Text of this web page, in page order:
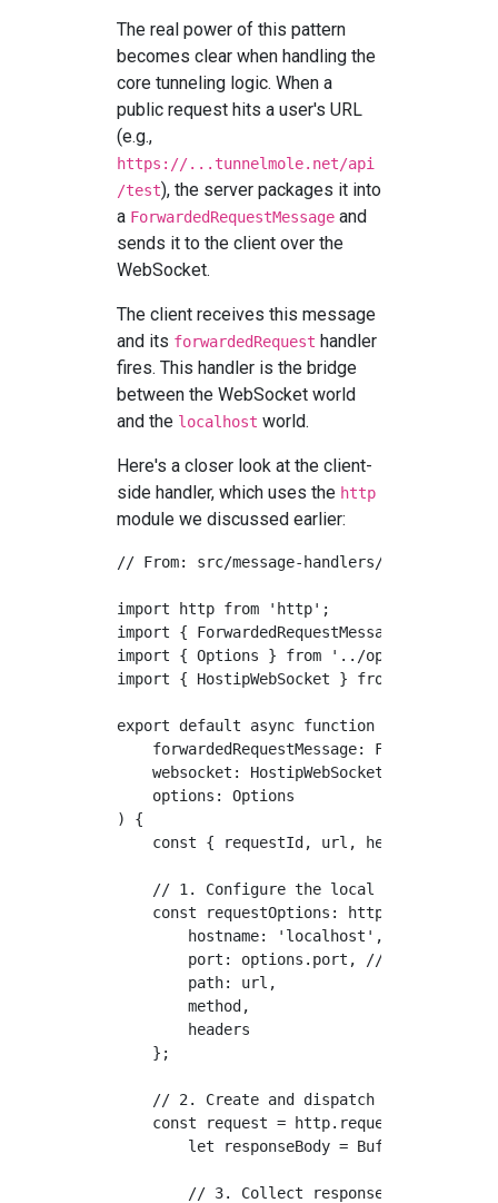
The real power of this pattern
becomes clear when handling the
core tunneling logic. When a
public request hits a user's URL
(e.g.,
https://...tunnelmole.net/api
/test), the server packages it into
a ForwardedRequestMessageand
sends it to the client over the
WebSocket.
The client receives this message
and its forwardedRequest handler
fires. This handler is the bridge
between the WebSocket world
and the localhost world.
Here's a closer look at the client-
side handler, which uses the http
module we discussed earlier:
// From: src/message-handlers/forwarded-
import http from 'http';
import { ForwardedRequestMessage } from
import { Options } from '../options';
import { HostipWebSocket } from '../
export default async function
forwardedRequestMessage:
    websocket: HostipWebSocket,
    options: Options
) {
const { requestId, url, headers,
// 1. Configure the local HTTP request
const requestOptions:
        hostname: 'localhost',
port: options.port, // The user's
        path: url,
        method,
        headers
    };
// 2. Create and dispatch the request
const request =
        let responseBody = Buffer.alloc(0);
// 3. Collect response data chunks